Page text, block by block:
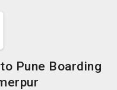
Pune Boarding